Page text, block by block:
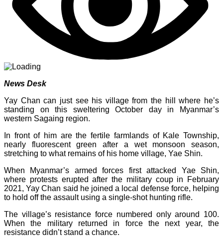
News Desk
Yay Chan can just see his village from the hill where he’s
standing on this sweltering October day in Myanmar’s
western Sagaing region.
In front of him are the fertile farmlands of Kale Township,
nearly fluorescent green after a wet monsoon season,
stretching to what remains of his home village, Yae Shin.
When Myanmar’s armed forces first attacked Yae Shin,
where protests erupted after the military coup in February
2021, Yay Chan said he joined a local defense force, helping
to hold off the assault using a single-shot hunting rifle.
The village’s resistance force numbered only around 100.
When the military returned in force the next year, the
resistance didn’t stand a chance.